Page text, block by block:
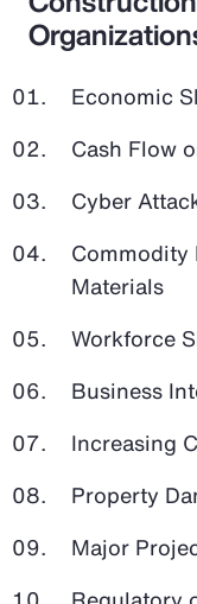
Economic
Cash Flow
Cyber
Commodity
Materials
Workforce
Business
Increasing
Property
Major